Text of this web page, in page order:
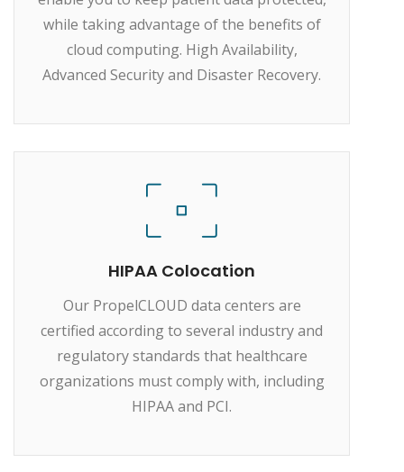
while taking advantage of the benefits of
cloud computing. High Availability,
Advanced Security and Disaster Recovery.
HIPAA Colocation
Our PropelCLOUD data centers are
certified according to several industry and
regulatory standards that healthcare
organizations must comply with, including
HIPAA and PCI.